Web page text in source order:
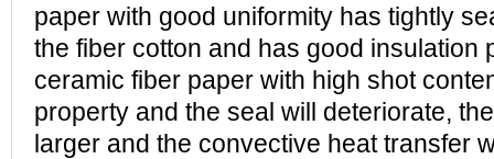
paper with good uniformity has tightly
the fiber cotton and has good insulation
ceramic fiber paper with high shot
property and the seal will deteriorate,
larger and the convective heat transfer